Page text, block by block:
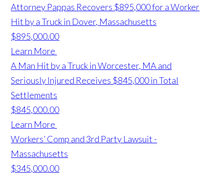
Attorney Pappas Recovers $895,000 for a Worker
Hit by a Truck in Dover, Massachusetts
$895,000.00
Learn More
A Man Hit by a Truck in Worcester, MA and
Seriously Injured Receives $845,000 in Total
Settlements
$845,000.00
Learn More
Workers’ Comp and 3rd Party Lawsuit -
Massachusetts
$345,000.00